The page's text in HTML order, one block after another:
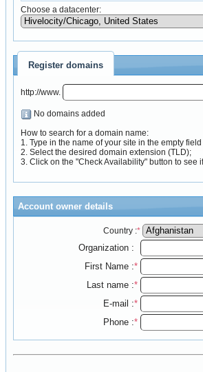
Choose a datacenter:
Register domains
http://www.
No domains added
How to search for a domain name:
1. Type in the name of your site in the empty
2. Select the desired domain extension (TLD);
3. Click on the "Check Availability" button to see
Account owner details
Country :*
Organization :
First Name :*
Last name :*
E-mail :*
Phone :*